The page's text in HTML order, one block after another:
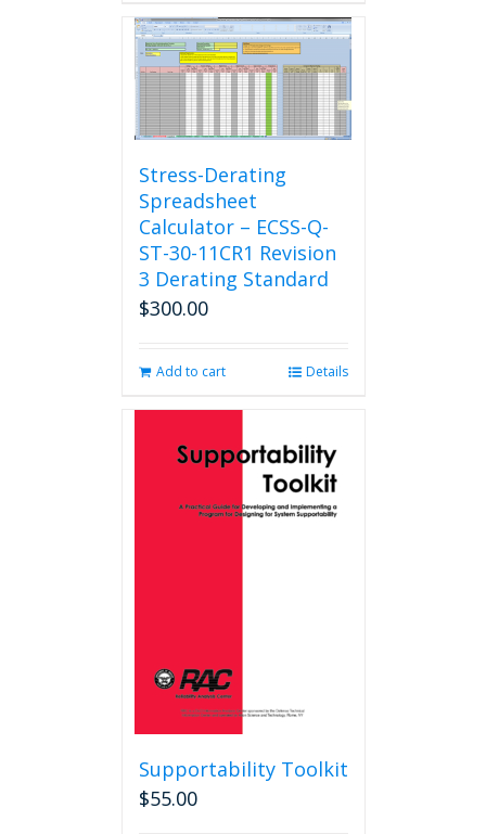
Stress-Derating
Spreadsheet
Calculator – ECSS-Q-
ST-30-11CR1 Revision
3 Derating Standard
$300.00
Add to cart Details
Supportability Toolkit
$55.00